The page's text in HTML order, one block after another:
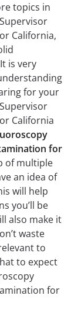
topics in
California,
is very
for your
California
for
of multiple
an idea of
will help
you’ll be
also make it
waste
to
to expect
for